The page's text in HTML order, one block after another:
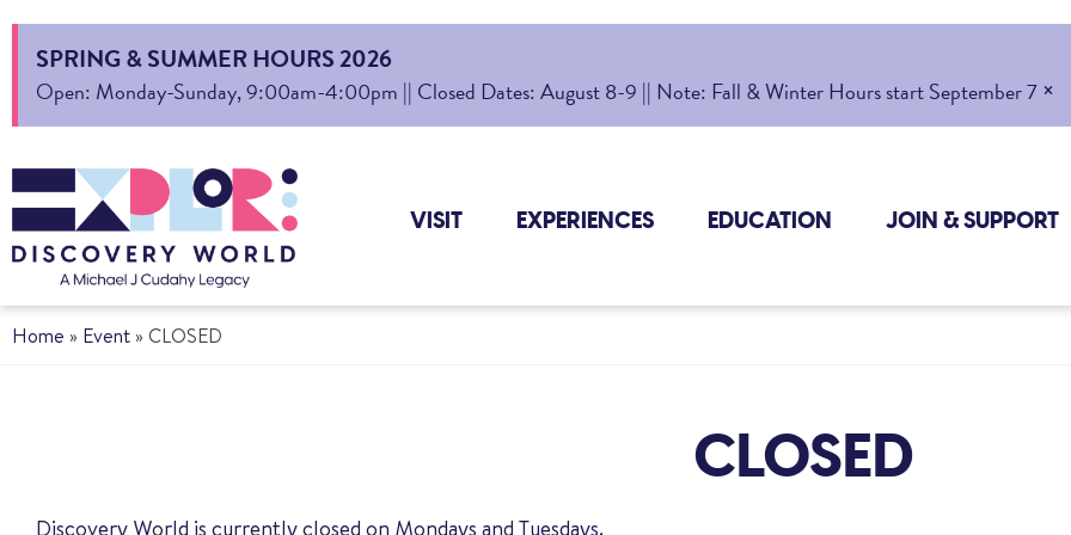
SPRING & SUMMER HOURS 2026
Open: Monday-Sunday, 9:00am-4:00pm || Closed Dates: August 8-9 || Note: Fall & Winter Hours start September 7 ×
VISIT EXPERIENCES EDUCATION JOIN & SUPPORT
Home » Event » CLOSED
CLOSED
Discovery World is currently closed on Mondays and Tuesdays.